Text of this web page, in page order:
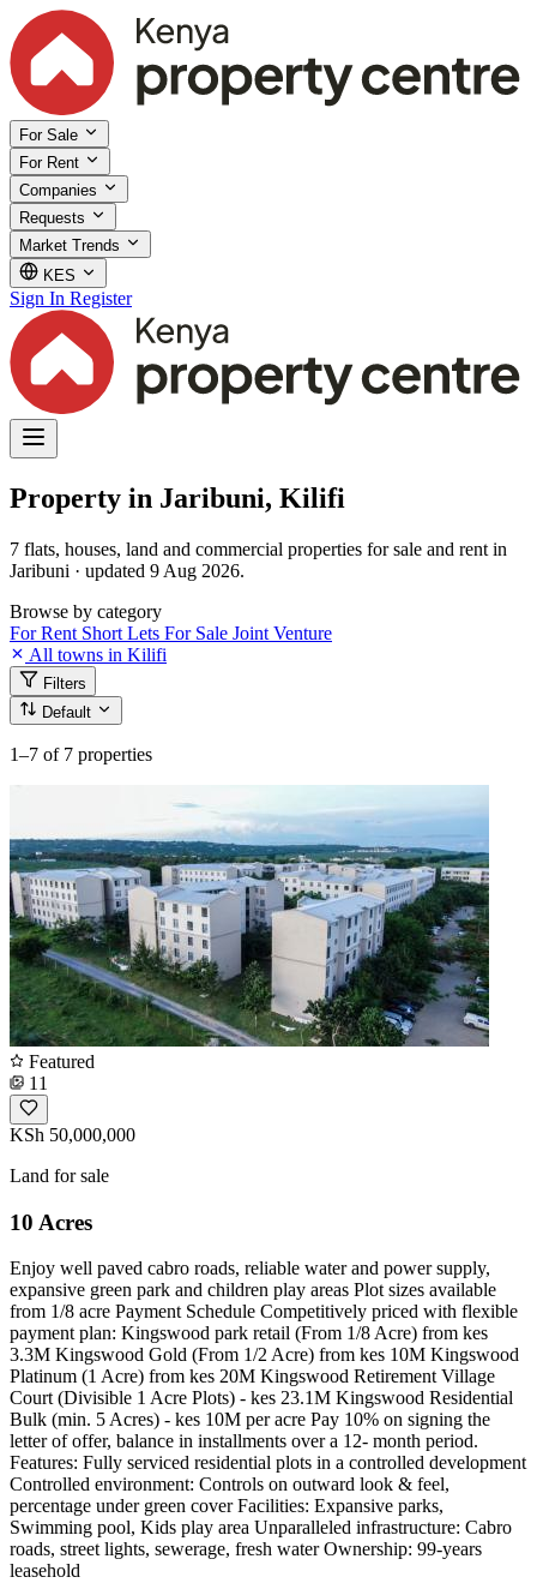
For Sale
For Rent
Companies
Requests
Market Trends
KES
Sign In Register
Property in Jaribuni, Kilifi
7 flats, houses, land and commercial properties for sale and rent in
Jaribuni · updated 9 Aug 2026.
Browse by category
For Rent Short Lets For Sale Joint Venture
All towns in Kilifi
Filters
Default
1–7 of 7 properties
Featured
11
KSh 50,000,000
Land for sale
10 Acres
Enjoy well paved cabro roads, reliable water and power supply,
expansive green park and children play areas Plot sizes available
from 1/8 acre Payment Schedule Competitively priced with flexible
payment plan: Kingswood park retail (From 1/8 Acre) from kes
3.3M Kingswood Gold (From 1/2 Acre) from kes 10M Kingswood
Platinum (1 Acre) from kes 20M Kingswood Retirement Village
Court (Divisible 1 Acre Plots) - kes 23.1M Kingswood Residential
Bulk (min. 5 Acres) - kes 10M per acre Pay 10% on signing the
letter of offer, balance in installments over a 12- month period.
Features: Fully serviced residential plots in a controlled development
Controlled environment: Controls on outward look & feel,
percentage under green cover Facilities: Expansive parks,
Swimming pool, Kids play area Unparalleled infrastructure: Cabro
roads, street lights, sewerage, fresh water Ownership: 99-years
leasehold